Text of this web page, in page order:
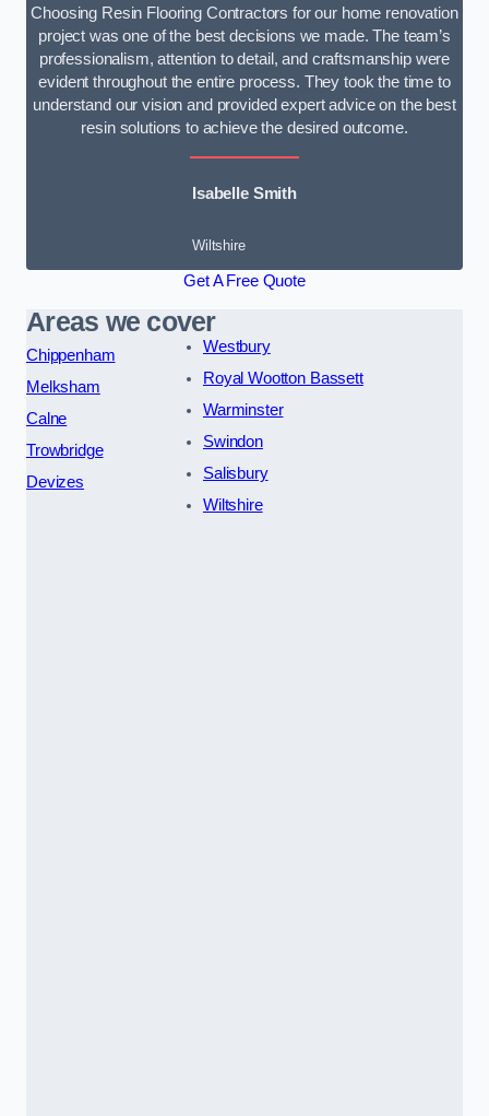
Choosing Resin Flooring Contractors for our home renovation
project was one of the best decisions we made. The team’s
professionalism, attention to detail, and craftsmanship were
evident throughout the entire process. They took the time to
understand our vision and provided expert advice on the best
resin solutions to achieve the desired outcome.
Isabelle Smith
Wiltshire
Get A Free Quote
Areas we cover
Chippenham
Melksham
Calne
Trowbridge
Devizes
Westbury
Royal Wootton Bassett
Warminster
Swindon
Salisbury
Wiltshire